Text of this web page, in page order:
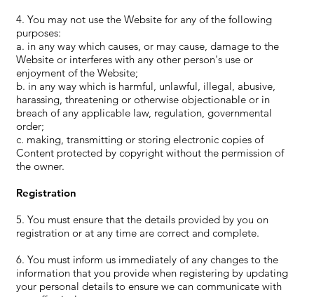
4. You may not use the Website for any of the following
purposes:
a. in any way which causes, or may cause, damage to the
Website or interferes with any other person's use or
enjoyment of the Website;
b. in any way which is harmful, unlawful, illegal, abusive,
harassing, threatening or otherwise objectionable or in
breach of any applicable law, regulation, governmental
order;
c. making, transmitting or storing electronic copies of
Content protected by copyright without the permission of
the owner.
Registration
5. You must ensure that the details provided by you on
registration or at any time are correct and complete.
6. You must inform us immediately of any changes to the
information that you provide when registering by updating
your personal details to ensure we can communicate with